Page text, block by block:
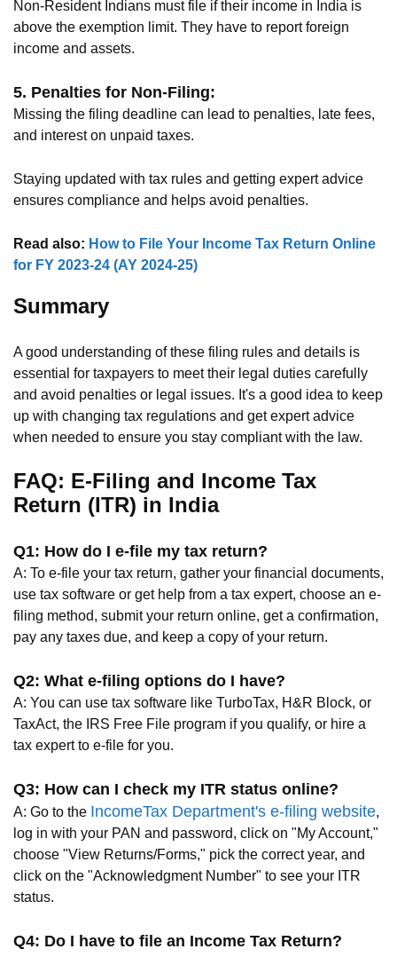
Non-Resident Indians must file if their income in India is
above the exemption limit. They have to report foreign
income and assets.
5. Penalties for Non-Filing:
Missing the filing deadline can lead to penalties, late fees,
and interest on unpaid taxes.
Staying updated with tax rules and getting expert advice
ensures compliance and helps avoid penalties.
Read also: How to File Your Income Tax Return Online
for FY 2023-24 (AY 2024-25)
Summary
A good understanding of these filing rules and details is
essential for taxpayers to meet their legal duties carefully
and avoid penalties or legal issues. It's a good idea to keep
up with changing tax regulations and get expert advice
when needed to ensure you stay compliant with the law.
FAQ: E-Filing and Income Tax
Return (ITR) in India
Q1: How do I e-file my tax return?
A: To e-file your tax return, gather your financial documents,
use tax software or get help from a tax expert, choose an e-
filing method, submit your return online, get a confirmation,
pay any taxes due, and keep a copy of your return.
Q2: What e-filing options do I have?
A: You can use tax software like TurboTax, H&R Block, or
TaxAct, the IRS Free File program if you qualify, or hire a
tax expert to e-file for you.
Q3: How can I check my ITR status online?
A: Go to the IncomeTax Department's e-filing website,
log in with your PAN and password, click on "My Account,"
choose "View Returns/Forms," pick the correct year, and
click on the "Acknowledgment Number" to see your ITR
status.
Q4: Do I have to file an Income Tax Return?